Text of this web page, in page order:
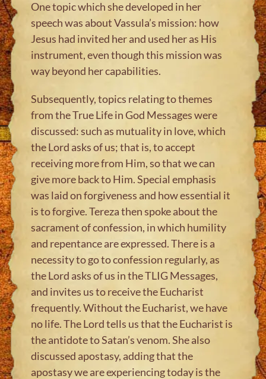
One topic which she developed in her
speech was about Vassula’s mission: how
Jesus had invited her and used her as His
instrument, even though this mission was
way beyond her capabilities.
Subsequently, topics relating to themes
from the True Life in God Messages were
discussed: such as mutuality in love, which
the Lord asks of us; that is, to accept
receiving more from Him, so that we can
give more back to Him. Special emphasis
was laid on forgiveness and how essential it
is to forgive. Tereza then spoke about the
sacrament of confession, in which humility
and repentance are expressed. There is a
necessity to go to confession regularly, as
the Lord asks of us in the TLIG Messages,
and invites us to receive the Eucharist
frequently. Without the Eucharist, we have
no life. The Lord tells us that the Eucharist is
the antidote to Satan’s venom. She also
discussed apostasy, adding that the
apostasy we are experiencing today is the